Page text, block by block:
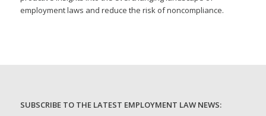
employment laws and reduce the risk of noncompliance.
SUBSCRIBE TO THE LATEST EMPLOYMENT LAW NEWS: